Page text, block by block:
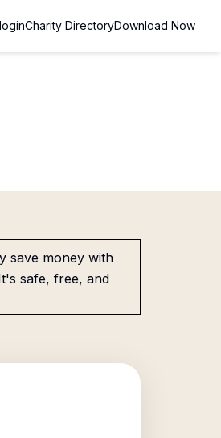
Charity DirectoryDownload Now
save money with
safe, free, and